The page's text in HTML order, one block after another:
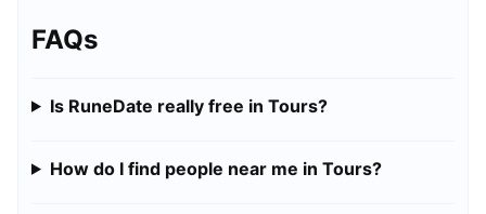
FAQs
Is RuneDate really free in Tours?
How do I find people near me in Tours?